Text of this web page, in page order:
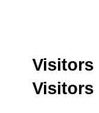
Visitors
Visitors